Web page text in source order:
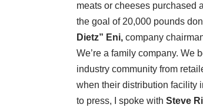
meats or cheeses purchased
the goal of 20,000 pounds
Dietz” Eni, company
We’re a family company. We
industry community from
when their distribution facility
to press, I spoke with Steve